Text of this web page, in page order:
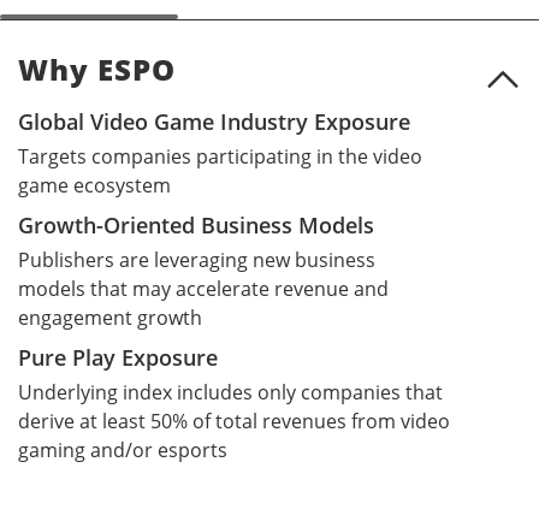
Why ESPO
Why ESPO
Global Video Game Industry Exposure
Targets companies participating in the video
game ecosystem
Growth-Oriented Business Models
Publishers are leveraging new business
models that may accelerate revenue and
engagement growth
Pure Play Exposure
Underlying index includes only companies that
derive at least 50% of total revenues from video
gaming and/or esports